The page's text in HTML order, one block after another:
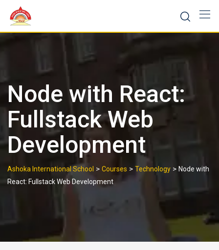
content
Node with React:
Fullstack Web
Development
Ashoka International School > Courses > Technology > Node with
React: Fullstack Web Development